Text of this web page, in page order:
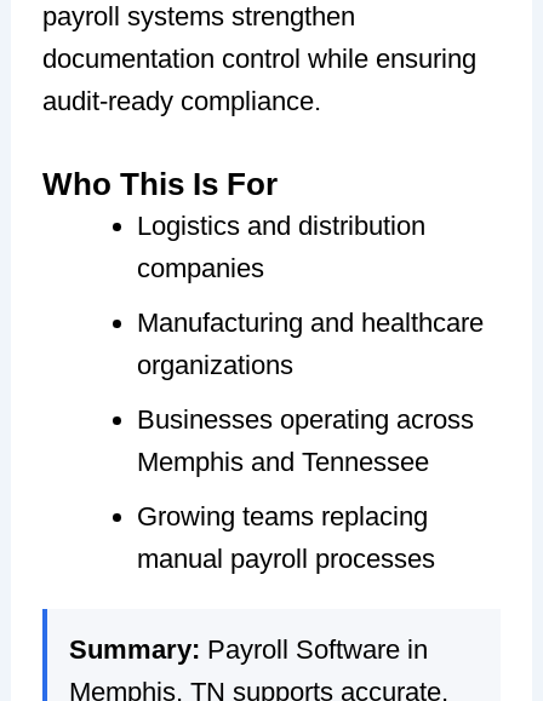
payroll systems strengthen
documentation control while ensuring
audit-ready compliance.
Who This Is For
Logistics and distribution
companies
Manufacturing and healthcare
organizations
Businesses operating across
Memphis and Tennessee
Growing teams replacing
manual payroll processes
Summary: Payroll Software in
Memphis, TN supports accurate,